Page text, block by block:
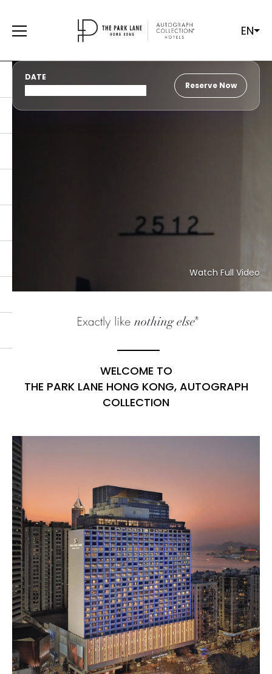
EN
Watch Full Video
DATE
Reserve Now
WELCOME TO
THE PARK LANE HONG KONG, AUTOGRAPH
COLLECTION